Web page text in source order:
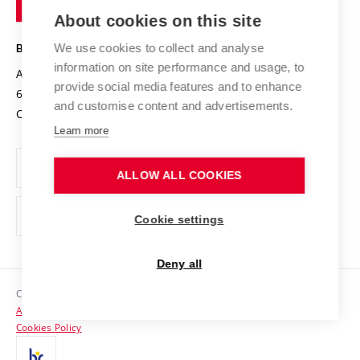
Projects
Projects from Structural Funds
Specific University Research
Safe University
Organization Structure
Official notice board
Personal Data Protection
Support and development of employees and students
Contacts
Media
Technology
BRNO UNIVERSITY OF TECHNOLOGY
Antonínská 548/1
602 00 Brno
Czech Republic
www.vut.cz
vut@vutbr.cz
Copyright © 2026 VUT
Accessibility Statement
Cookies Policy
About cookies on this site
We use cookies to collect and analyse
information on site performance and usage, to
provide social media features and to enhance
and customise content and advertisements.
Learn more
ALLOW ALL COOKIES
Cookie settings
Deny all